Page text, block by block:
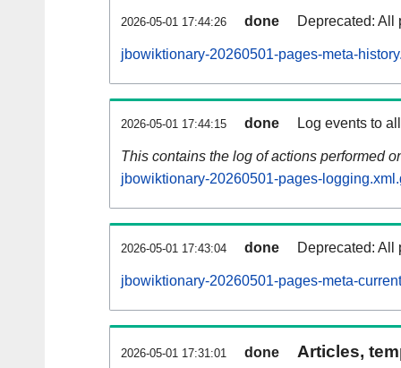
2026-05-01 17:44:26 done Deprecated: All
jbowiktionary-20260501-pages-meta-
2026-05-01 17:44:15 done Log events to
This contains the log of actions performed
jbowiktionary-20260501-pages-
2026-05-01 17:43:04 done Deprecated: All
jbowiktionary-20260501-pages-meta-
2026-05-01 17:31:01 done
Articles,